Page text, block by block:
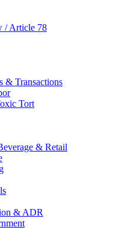
/ Article 78
& Transactions
Tort
& Retail
& ADR